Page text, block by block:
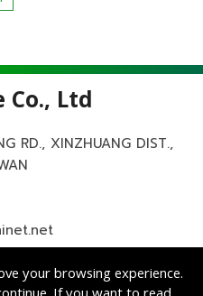
Ltd
RD., XINZHUANG DIST.,
your browsing experience.